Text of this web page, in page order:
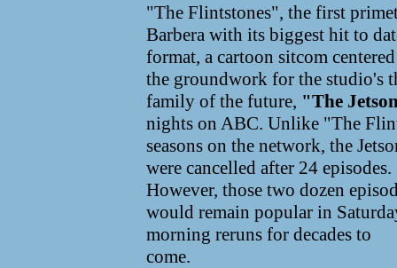
"The Flintstones", the first
Barbera with its biggest hit to
format, a cartoon sitcom
the groundwork for the studio's
family of the future, "The
nights on ABC. Unlike "The
seasons on the network, the
were cancelled after 24 episodes.
However, those two dozen
would remain popular in
morning reruns for decades to
come.